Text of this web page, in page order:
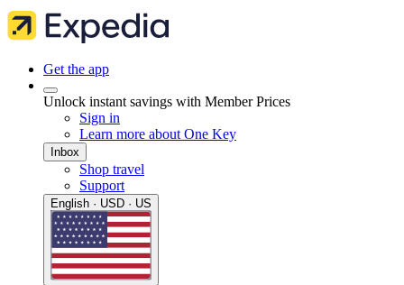
Get the app
Unlock instant savings with Member Prices
Sign in
Learn more about One Key
Inbox
Shop travel
Support
English · USD · US